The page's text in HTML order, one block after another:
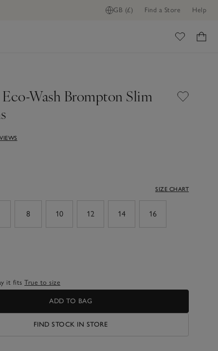
GB (£) Find a Store Help
Wash Brompton Slim
SIZE CHART
8 10 12 14 16
it fits True to size
ADD TO BAG
FIND STOCK IN STORE